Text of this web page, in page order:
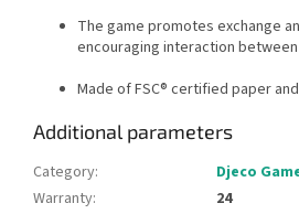
The game promotes exchange
encouraging interaction
Made of FSC® certified paper
Additional parameters
Category:
Djeco
Warranty:
24